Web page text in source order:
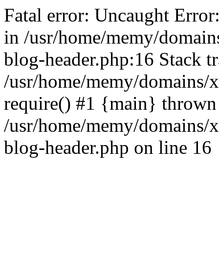
Fatal error: Uncaught
in /usr/home/memy/
blog-header.php:16 Stack
/usr/home/memy/
require() #1 {main}
/usr/home/memy/
blog-header.php on line 16